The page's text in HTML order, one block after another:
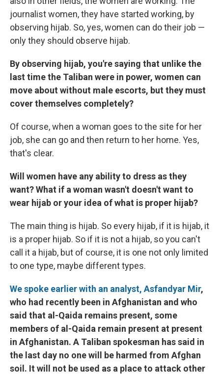
journalist women, they have started working, by
observing hijab. So, yes, women can do their job —
only they should observe hijab.
By observing hijab, you're saying that unlike the
last time the Taliban were in power, women can
move about without male escorts, but they must
cover themselves completely?
Of course, when a woman goes to the site for her
job, she can go and then return to her home. Yes,
that's clear.
Will women have any ability to dress as they
want? What if a woman wasn't doesn't want to
wear hijab or your idea of what is proper hijab?
The main thing is hijab. So every hijab, if it is hijab, it
is a proper hijab. So if it is not a hijab, so you can't
call it a hijab, but of course, it is one not only limited
to one type, maybe different types.
We spoke earlier with an analyst, Asfandyar Mir,
who had recently been in Afghanistan and who
said that al-Qaida remains present, some
members of al-Qaida remain present at present
in Afghanistan. A Taliban spokesman has said in
the last day no one will be harmed from Afghan
soil. It will not be used as a place to attack other